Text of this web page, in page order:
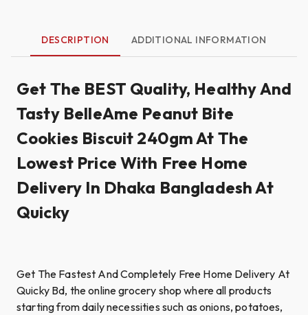
DESCRIPTION ADDITIONAL INFORMATION
Get The BEST Quality, Healthy And
Tasty BelleAme Peanut Bite
Cookies Biscuit 240gm At The
Lowest Price With Free Home
Delivery In Dhaka Bangladesh At
Quicky
Get The Fastest And Completely Free Home Delivery At
Quicky Bd, the online grocery shop where all products
starting from daily necessities such as onions, potatoes,